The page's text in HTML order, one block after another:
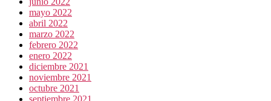
mayo 2022
abril 2022
marzo 2022
febrero 2022
enero 2022
diciembre 2021
noviembre 2021
octubre 2021
septiembre 2021